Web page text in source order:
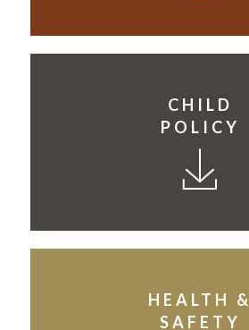
CHILD
POLICY
HEALTH &
SAFETY